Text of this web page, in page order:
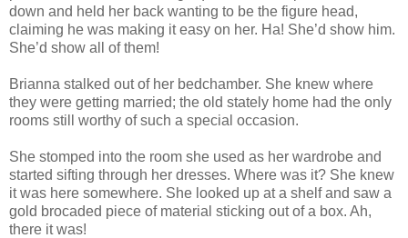
down and held her back wanting to be the figure head,
claiming he was making it easy on her. Ha! She’d show him.
She’d show all of them!
Brianna stalked out of her bedchamber. She knew where
they were getting married; the old stately home had the only
rooms still worthy of such a special occasion.
She stomped into the room she used as her wardrobe and
started sifting through her dresses. Where was it? She knew
it was here somewhere. She looked up at a shelf and saw a
gold brocaded piece of material sticking out of a box. Ah,
there it was!